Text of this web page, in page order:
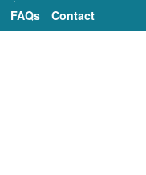
FAQs Contact